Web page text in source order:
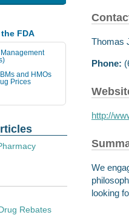
Thomas
Phone:
http://
We
looking
FDA
and HMOs
Prices
Rebates